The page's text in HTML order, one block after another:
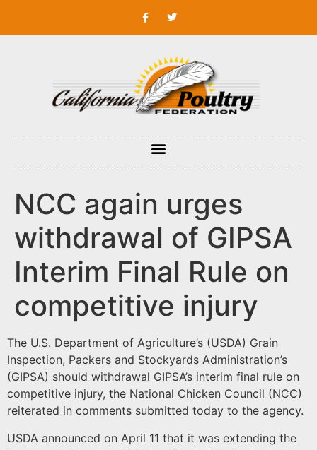
NCC again urges
withdrawal of GIPSA
Interim Final Rule on
competitive injury
The U.S. Department of Agriculture’s (USDA) Grain
Inspection, Packers and Stockyards Administration’s
(GIPSA) should withdrawal GIPSA’s interim final rule on
competitive injury, the National Chicken Council (NCC)
reiterated in comments submitted today to the agency.
USDA announced on April 11 that it was extending the